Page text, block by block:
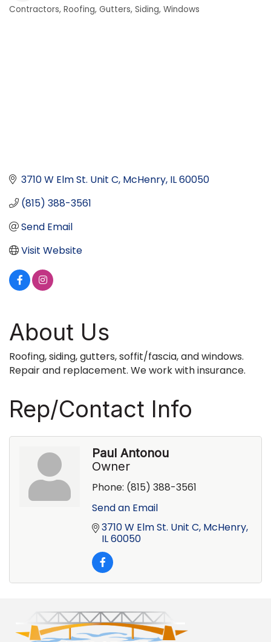
Categories
Contractors Roofing, Gutters, Siding, Windows
3710 W Elm St. Unit C McHenry IL60050
(815) 388-3561
Send Email
Visit Website
About Us
Roofing, siding, gutters, soffit/fascia, and windows.
Repair and replacement. We work with insurance.
Rep/Contact Info
Paul Antonou
Owner
Phone: (815) 388-3561
Send an Email
3710 W Elm St. Unit C McHenry
IL60050